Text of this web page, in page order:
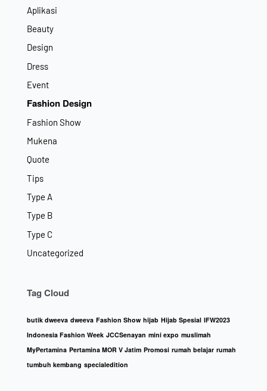
Aplikasi
Beauty
Design
Dress
Event
Fashion Design
Fashion Show
Mukena
Quote
Tips
Type A
Type B
Type C
Uncategorized
Tag Cloud
butik dweeva dweeva Fashion Show hijab Hijab Spesial IFW2023
Indonesia Fashion Week JCCSenayan mini expo muslimah
MyPertamina Pertamina MOR V Jatim Promosi rumah belajar rumah
tumbuh kembang specialedition